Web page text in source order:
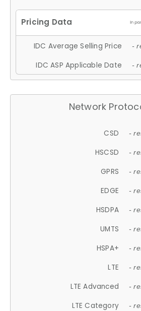
IDC Average Selling Price -
IDC ASP Applicable Date -
Network
CSD -
HSCSD -
GPRS -
EDGE -
HSDPA -
UMTS -
HSPA+ -
LTE -
LTE Advanced -
LTE Category -